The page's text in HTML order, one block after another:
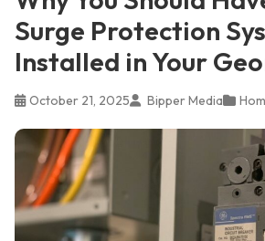
Surge Protection
Installed in Your
October 21, 2025 Bipper Media